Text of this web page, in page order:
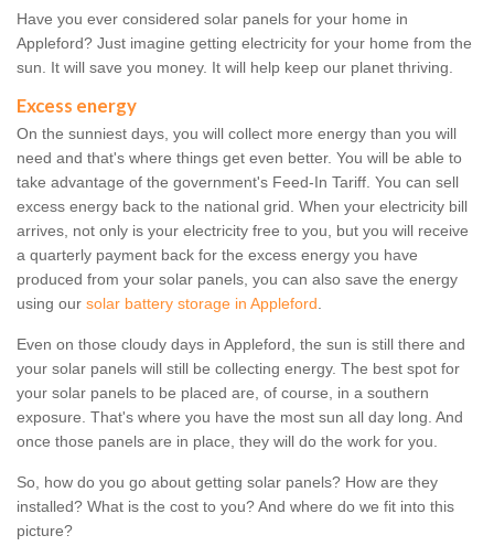
Have you ever considered solar panels for your home in
Appleford? Just imagine getting electricity for your home from the
sun. It will save you money. It will help keep our planet thriving.
Excess energy
On the sunniest days, you will collect more energy than you will
need and that's where things get even better. You will be able to
take advantage of the government's Feed-In Tariff. You can sell
excess energy back to the national grid. When your electricity bill
arrives, not only is your electricity free to you, but you will receive
a quarterly payment back for the excess energy you have
produced from your solar panels, you can also save the energy
using our solar battery storage in Appleford.
Even on those cloudy days in Appleford, the sun is still there and
your solar panels will still be collecting energy. The best spot for
your solar panels to be placed are, of course, in a southern
exposure. That's where you have the most sun all day long. And
once those panels are in place, they will do the work for you.
So, how do you go about getting solar panels? How are they
installed? What is the cost to you? And where do we fit into this
picture?